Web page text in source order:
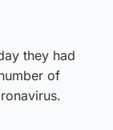
they had
of